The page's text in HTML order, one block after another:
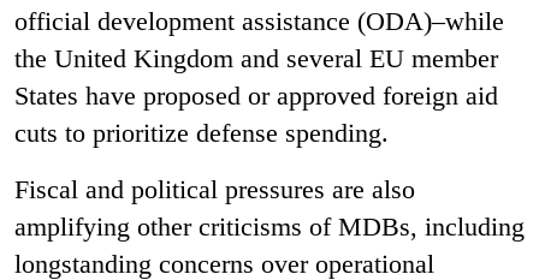
official development assistance (ODA)–while
the United Kingdom and several EU member
States have proposed or approved foreign aid
cuts to prioritize defense spending.
Fiscal and political pressures are also
amplifying other criticisms of MDBs, including
longstanding concerns over operational